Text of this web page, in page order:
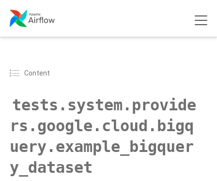
Content
tests.system.provide
rs.google.cloud.bigq
uery.example_bigquer
y_dataset